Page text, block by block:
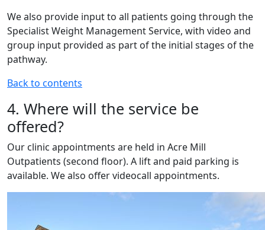
We also provide input to all patients going through the
Specialist Weight Management Service, with video and
group input provided as part of the initial stages of the
pathway.
Back to contents
4. Where will the service be
offered?
Our clinic appointments are held in Acre Mill
Outpatients (second floor). A lift and paid parking is
available. We also offer videocall appointments.